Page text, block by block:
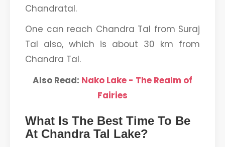
Chandratal.
One can reach Chandra Tal from Suraj
Tal also, which is about 30 km from
Chandra Tal.
Also Read: Nako Lake - The Realm of
Fairies
What Is The Best Time To Be
At Chandra Tal Lake?